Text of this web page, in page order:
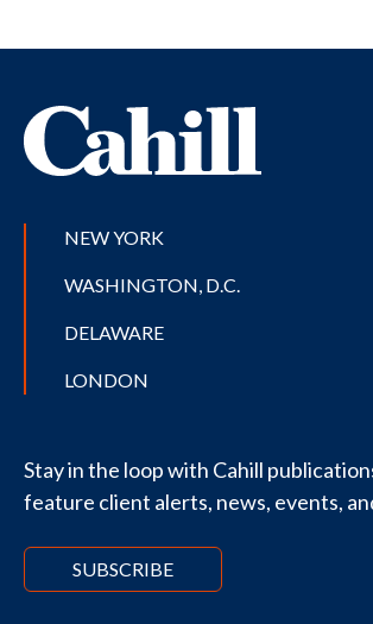
NEW YORK
WASHINGTON, D.C.
DELAWARE
LONDON
Stay in the loop with Cahill
feature client alerts, news, events,
SUBSCRIBE